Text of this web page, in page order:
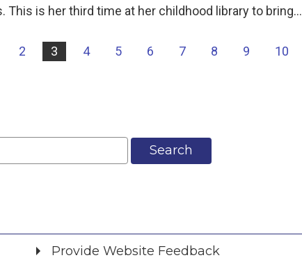
This is her third time at her childhood library to bring…
2 3 4 5 6 7 8 9 10
Search
Provide Website Feedback